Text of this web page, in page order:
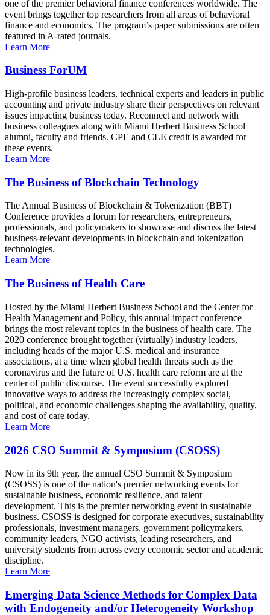
one of the premier behavioral finance conferences worldwide. The
event brings together top researchers from all areas of behavioral
finance and economics. The program’s paper submissions are often
featured in A-rated journals.
Learn More
Business ForUM
High-profile business leaders, technical experts and leaders in public
accounting and private industry share their perspectives on relevant
issues impacting business today. Reconnect and network with
business colleagues along with Miami Herbert Business School
alumni, faculty and friends. CPE and CLE credit is awarded for
these events.
Learn More
The Business of Blockchain Technology
The Annual Business of Blockchain & Tokenization (BBT)
Conference provides a forum for researchers, entrepreneurs,
professionals, and policymakers to showcase and discuss the latest
business-relevant developments in blockchain and tokenization
technologies.
Learn More
The Business of Health Care
Hosted by the Miami Herbert Business School and the Center for
Health Management and Policy, this annual impact conference
brings the most relevant topics in the business of health care. The
2020 conference brought together (virtually) industry leaders,
including heads of the major U.S. medical and insurance
associations, at a time when global health threats such as the
coronavirus and the future of U.S. health care reform are at the
center of public discourse. The event successfully explored
innovative ways to address the increasingly complex social,
political, and economic challenges shaping the availability, quality,
and cost of care today.
Learn More
2026 CSO Summit & Symposium (CSOSS)
Now in its 9th year, the annual CSO Summit & Symposium
(CSOSS) is one of the nation's premier networking events for
sustainable business, economic resilience, and talent
development. This is the premier networking event in sustainable
business. CSOSS is designed for corporate executives, sustainability
professionals, investment managers, government policymakers,
community leaders, NGO activists, leading researchers, and
university students from across every economic sector and academic
discipline.
Learn More
Emerging Data Science Methods for Complex Data
with Endogeneity and/or Heterogeneity Workshop